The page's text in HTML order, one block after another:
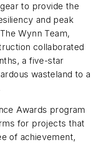
to provide the
and peak
Wynn Team,
collaborated
a five-star
wasteland to a
Awards program
for projects that
of achievement,